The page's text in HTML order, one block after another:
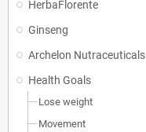
HerbaFlorente
Ginseng
Archelon Nutraceuticals
Health Goals
Lose weight
Movement